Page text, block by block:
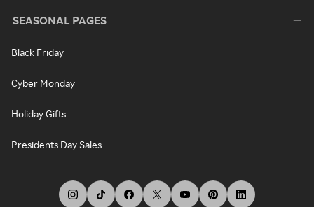
SEASONAL PAGES
Black Friday
Cyber Monday
Holiday Gifts
Presidents Day Sales